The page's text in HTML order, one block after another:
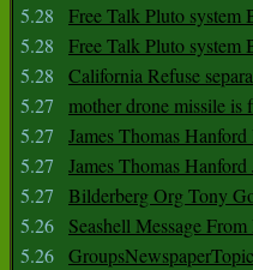
5.28
Free Talk Pluto
5.28
Free Talk Pluto system
5.28
California Refuse
5.27
mother drone missile
5.27
James Thomas
5.27
James Thomas
5.27
Bilderberg Org Tony
5.26
Seashell Message
5.26 GroupsNewspaperTopic